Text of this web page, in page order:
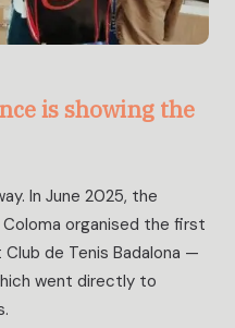
is showing the
In June 2025, the
organised the first
de Tenis Badalona —
went directly to